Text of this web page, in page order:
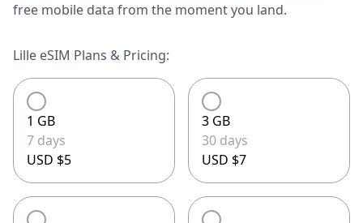
free mobile data from the moment you land.
Lille eSIM Plans & Pricing:
1 GB
7 days
USD $5
3 GB
30 days
USD $7